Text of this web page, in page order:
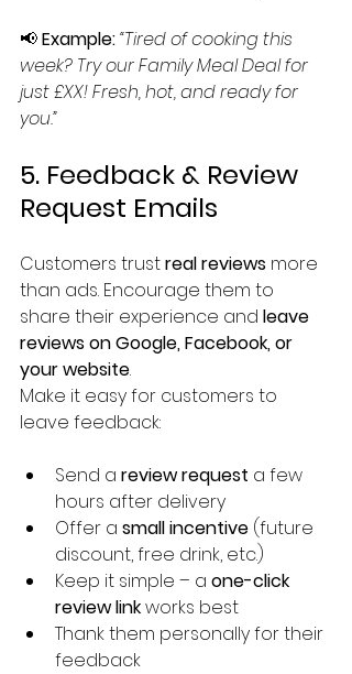
📢 Example:“Tired of cooking this
week? Try our Family Meal Deal for
just £XX! Fresh, hot, and ready for
you.”
5. Feedback & Review
Request Emails
Customers trust real reviews more
than ads. Encourage them to
share their experience and leave
reviews on Google, Facebook, or
your website.
Make it easy for customers to
leave feedback:
Send a review request a few
hours after delivery
Offer a small incentive (future
discount, free drink, etc.)
Keep it simple – a one-click
review link works best
Thank them personally for their
feedback